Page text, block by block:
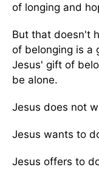
of longing and
But that doesn't
of belonging is a
Jesus' gift of
be alone.
Jesus does not
Jesus wants to
Jesus offers to